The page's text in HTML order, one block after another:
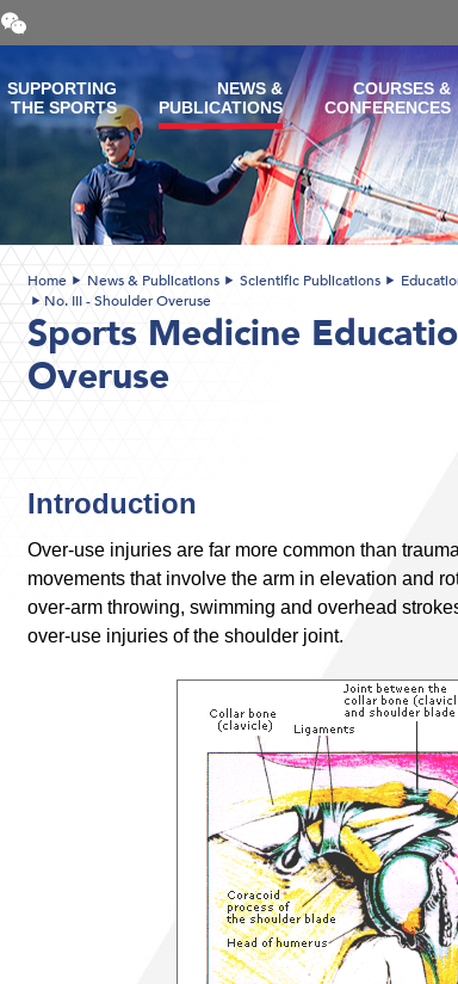
Open
and
WeChat
QR
code
SUPPORTING
THE SPORTS
NEWS &
PUBLICATIONS
COURSES &
CONFERENCES
Home News & Publications Scientific Publications
No. III - Shoulder Overuse
Sports Medicine
Overuse
Introduction
Over-use injuries are far more common than
movements that involve the arm in elevation and
over-arm throwing, swimming and overhead
over-use injuries of the shoulder joint.